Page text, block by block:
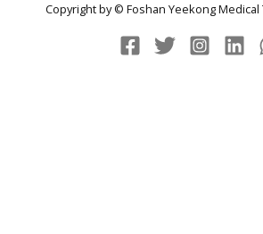
Copyright by © Foshan Yeekong Medical